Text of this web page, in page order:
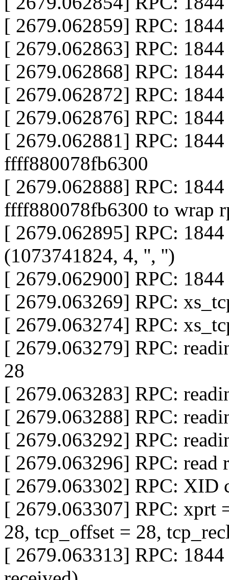
[ 2679.062859] RPC:
[ 2679.062863] RPC:
[ 2679.062868] RPC:
[ 2679.062872] RPC:
[ 2679.062876] RPC:
[ 2679.062881] RPC:
ffff880078fb6300
[ 2679.062888] RPC:
ffff880078fb6300 to wrap
[ 2679.062895] RPC:
(1073741824, 4, '', '')
[ 2679.062900] RPC:
[ 2679.063269] RPC:
[ 2679.063274] RPC:
[ 2679.063279] RPC:
28
[ 2679.063283] RPC:
[ 2679.063288] RPC:
[ 2679.063292] RPC:
[ 2679.063296] RPC:
[ 2679.063302] RPC: XID
[ 2679.063307] RPC: xprt
28, tcp_offset = 28,
[ 2679.063313] RPC: